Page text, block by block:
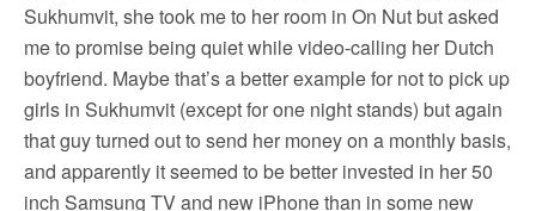
Sukhumvit, she took me to her room in On Nut but asked
me to promise being quiet while video-calling her Dutch
boyfriend. Maybe that’s a better example for not to pick up
girls in Sukhumvit (except for one night stands) but again
that guy turned out to send her money on a monthly basis,
and apparently it seemed to be better invested in her 50
inch Samsung TV and new iPhone than in some new